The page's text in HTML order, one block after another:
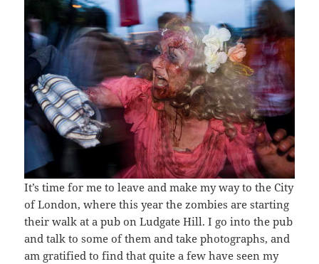
It’s time for me to leave and make my way to the City
of London, where this year the zombies are starting
their walk at a pub on Ludgate Hill. I go into the pub
and talk to some of them and take photographs, and
am gratified to find that quite a few have seen my